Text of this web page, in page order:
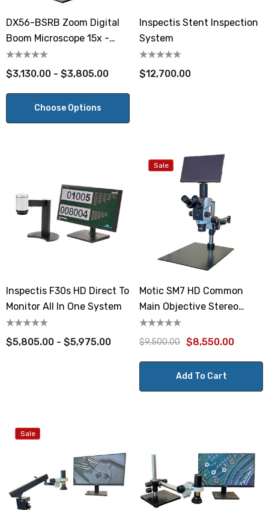
DX56-BSRB Zoom Digital
Boom Microscope 15x -
154x
$3,130.00 - $3,805.00
Choose Options
Inspectis Stent Inspection
System
$12,700.00
Inspectis F30s HD Direct To
Monitor All In One System
$5,805.00 - $5,975.00
Sale
Motic SM7 HD Common
Main Objective Stereo
Boom Stand Microscope
$9,500.00 $8,550.00
Add To Cart
Sale